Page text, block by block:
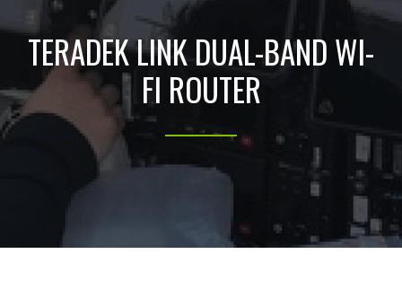
TERADEK LINK DUAL-BAND WI-
FI ROUTER